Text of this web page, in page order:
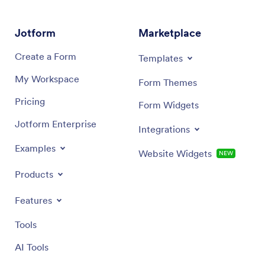
accounts. Start organizing your ideal wedding with
Jotform Apps today.
Jotform
Create a Form
My Workspace
Pricing
Jotform Enterprise
Examples
Products
Features
Tools
AI Tools
Marketplace
Templates
Form Themes
Form Widgets
Integrations
Website Widgets NEW